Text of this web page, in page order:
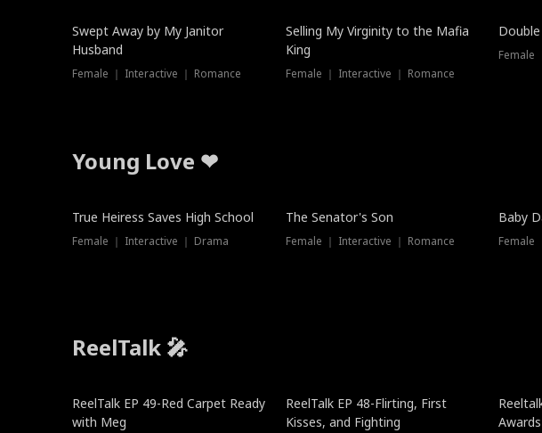
Swept Away by My Janitor
Husband
Female ｜ Interactive ｜ Romance
Selling My Virginity to the Mafia
King
Female ｜ Interactive ｜ Romance
Female
Young Love ❤
True Heiress Saves High School
Female ｜ Interactive ｜ Drama
The Senator's Son
Female ｜ Interactive ｜ Romance
Baby
Female
ReelTalk 🎤
ReelTalk EP 49-Red Carpet Ready
with Meg
ReelTalk EP 48-Flirting, First
Kisses, and Fighting